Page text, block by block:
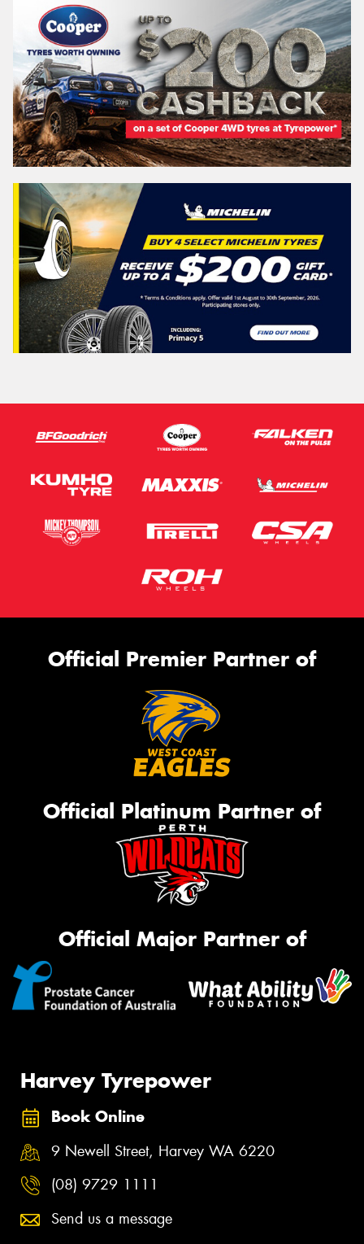
Official Premier Partner of
Official Platinum Partner of
Official Major Partner of
Harvey Tyrepower
Book Online
9 Newell Street, Harvey WA 6220
(08) 9729 1111
Send us a message